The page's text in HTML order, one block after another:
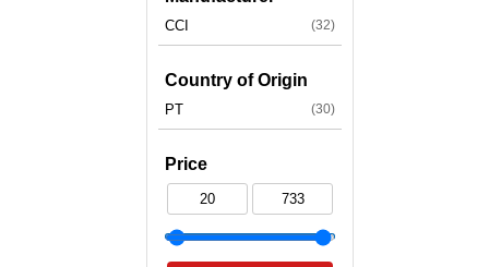
CCI (32)
Country of Origin
PT (30)
Price